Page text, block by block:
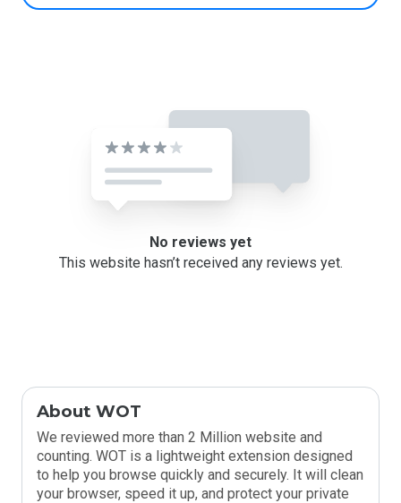
No reviews yet
This website hasn’t received any reviews yet.
About WOT
We reviewed more than 2 Million website and
counting. WOT is a lightweight extension designed
to help you browse quickly and securely. It will clean
your browser, speed it up, and protect your private